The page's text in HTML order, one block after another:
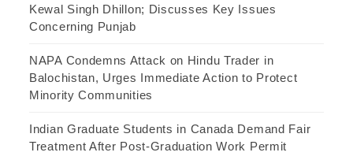
Kewal Singh Dhillon; Discusses Key Issues
Concerning Punjab
NAPA Condemns Attack on Hindu Trader in
Balochistan, Urges Immediate Action to Protect
Minority Communities
Indian Graduate Students in Canada Demand Fair
Treatment After Post-Graduation Work Permit